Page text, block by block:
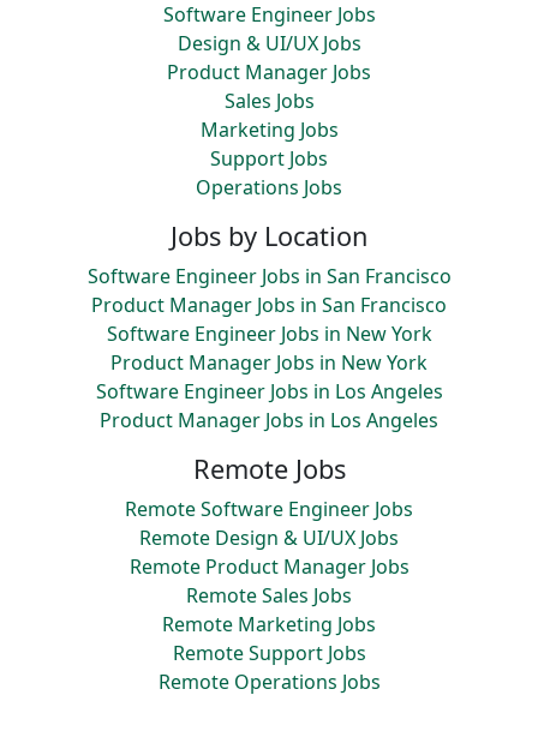
Software Engineer Jobs
Design & UI/UX Jobs
Product Manager Jobs
Sales Jobs
Marketing Jobs
Support Jobs
Operations Jobs
Jobs by Location
Software Engineer Jobs in San Francisco
Product Manager Jobs in San Francisco
Software Engineer Jobs in New York
Product Manager Jobs in New York
Software Engineer Jobs in Los Angeles
Product Manager Jobs in Los Angeles
Remote Jobs
Remote Software Engineer Jobs
Remote Design & UI/UX Jobs
Remote Product Manager Jobs
Remote Sales Jobs
Remote Marketing Jobs
Remote Support Jobs
Remote Operations Jobs